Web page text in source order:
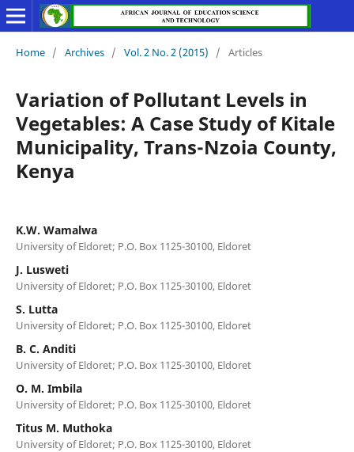
Home / Archives / Vol. 2 No. 2 (2015) / Articles
Variation of Pollutant Levels in
Vegetables: A Case Study of Kitale
Municipality, Trans-Nzoia County,
Kenya
K.W. Wamalwa
University of Eldoret; P.O. Box 1125-30100, Eldoret
J. Lusweti
University of Eldoret; P.O. Box 1125-30100, Eldoret
S. Lutta
University of Eldoret; P.O. Box 1125-30100, Eldoret
B. C. Anditi
University of Eldoret; P.O. Box 1125-30100, Eldoret
O. M. Imbila
University of Eldoret; P.O. Box 1125-30100, Eldoret
Titus M. Muthoka
University of Eldoret; P.O. Box 1125-30100, Eldoret